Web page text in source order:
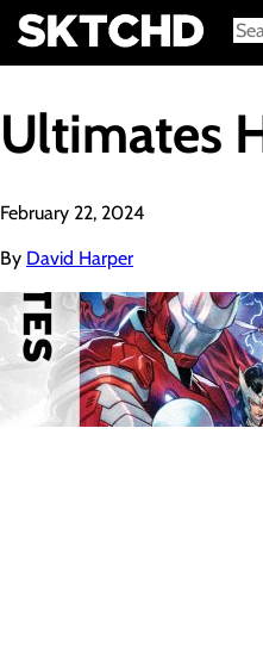
Sign in
Ultimates
February 22, 2024
By David Harper